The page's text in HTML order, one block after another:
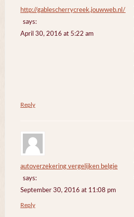
http://gablescherrycreek.jouwweb.nl/
says:
April 30, 2016 at 5:22 am
Reply
autoverzekering vergelijken belgie
says:
September 30, 2016 at 11:08 pm
Reply